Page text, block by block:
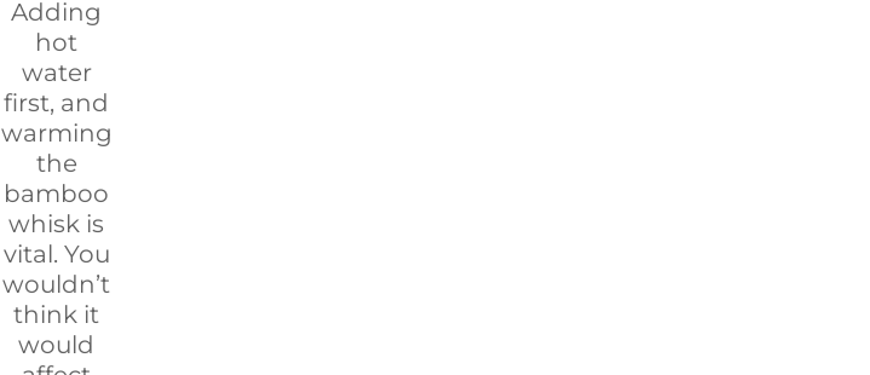
Adding
hot
water
first, and
warming
the
bamboo
whisk is
vital. You
wouldn’t
think it
would